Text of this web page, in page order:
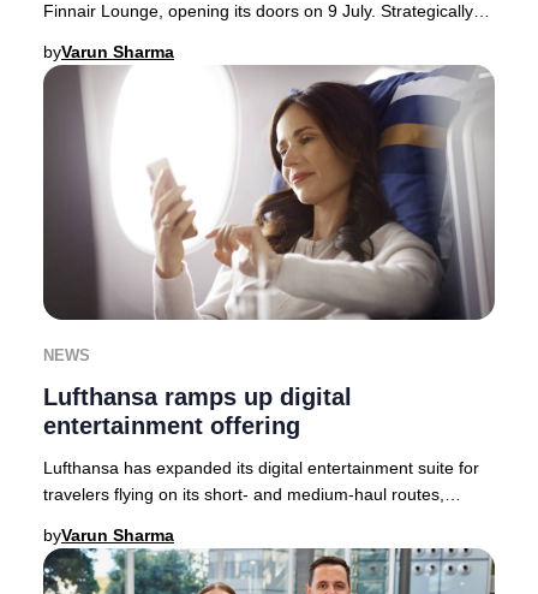
Finnair Lounge, opening its doors on 9 July. Strategically
byVarun Sharma
NEWS
Lufthansa ramps up digital
entertainment offering
Lufthansa has expanded its digital entertainment suite for
travelers flying on its short- and medium-haul routes,
byVarun Sharma